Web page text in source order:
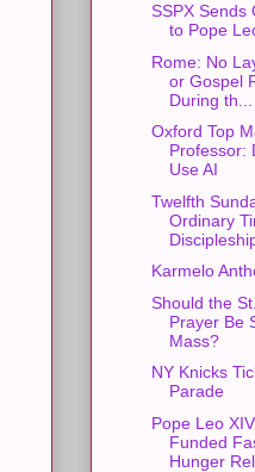
SSPX Sends
to Pope
Rome: No
or Gospel
During th...
Oxford Top
Professor:
Use AI
Twelfth
Ordinary
Karmelo
Should the
Prayer Be
Mass?
NY Knicks
Parade
Pope Leo
Funded
Hunger